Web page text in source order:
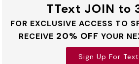
TText JOIN to
FOR EXCLUSIVE ACCESS TO
RECEIVE 20% OFF YOUR
Sign Up For